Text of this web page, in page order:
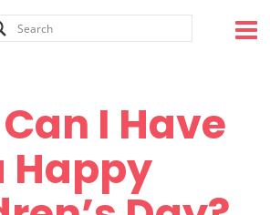
I Have
Happy